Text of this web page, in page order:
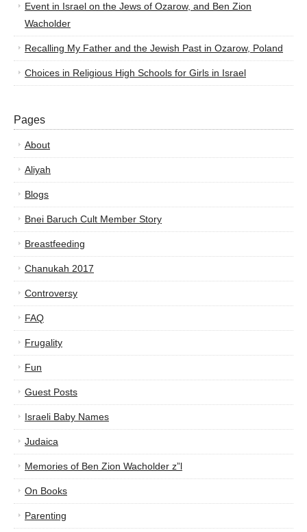
Event in Israel on the Jews of Ozarow, and Ben Zion
Wacholder
Recalling My Father and the Jewish Past in Ozarow, Poland
Choices in Religious High Schools for Girls in Israel
Pages
About
Aliyah
Blogs
Bnei Baruch Cult Member Story
Breastfeeding
Chanukah 2017
Controversy
FAQ
Frugality
Fun
Guest Posts
Israeli Baby Names
Judaica
Memories of Ben Zion Wacholder z”l
On Books
Parenting